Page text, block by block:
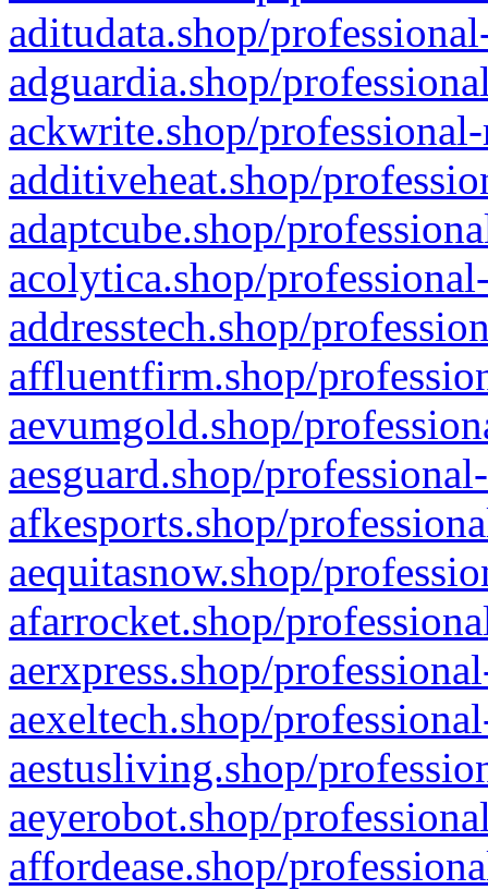
aditudata.shop/
adguardia.shop/
ackwrite.shop/
additiveheat.shop/
adaptcube.shop/
acolytica.shop/
addresstech.shop/
affluentfirm.shop/
aevumgold.shop/
aesguard.shop/
afkesports.shop/
aequitasnow.shop/
afarrocket.shop/
aerxpress.shop/
aexeltech.shop/
aestusliving.shop/
aeyerobot.shop/
affordease.shop/